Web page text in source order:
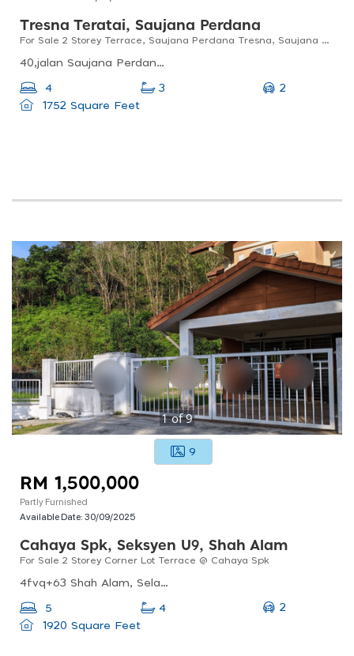
Tresna Teratai, Saujana Perdana
For Sale 2 Storey Terrace, Saujana Perdana Tresna, Saujana Utama
40,jalan Saujana Perdana 4e, Jln Saujana Perdana 4f, Tresna Teratai, 47000 Sungai Buloh, Selangor, Malaysia
4 3
2
1752 Square Feet
1of9
9
RM 1,500,000
Partly Furnished
Available Date:30/09/2025
Cahaya Spk, Seksyen U9, Shah Alam
For Sale 2 Storey Corner Lot Terrace @ Cahaya Spk
4fvq+63 Shah Alam, Selangor, Malaysia
5 4
2
1920 Square Feet